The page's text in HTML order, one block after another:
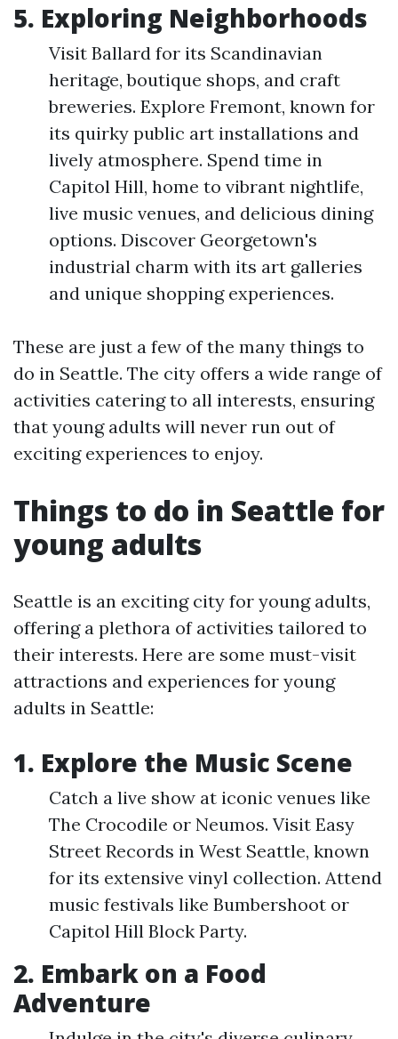
5. Exploring Neighborhoods
Visit Ballard for its Scandinavian
heritage, boutique shops, and craft
breweries. Explore Fremont, known for
its quirky public art installations and
lively atmosphere. Spend time in
Capitol Hill, home to vibrant nightlife,
live music venues, and delicious dining
options. Discover Georgetown's
industrial charm with its art galleries
and unique shopping experiences.
These are just a few of the many things to
do in Seattle. The city offers a wide range of
activities catering to all interests, ensuring
that young adults will never run out of
exciting experiences to enjoy.
Things to do in Seattle for
young adults
Seattle is an exciting city for young adults,
offering a plethora of activities tailored to
their interests. Here are some must-visit
attractions and experiences for young
adults in Seattle:
1. Explore the Music Scene
Catch a live show at iconic venues like
The Crocodile or Neumos. Visit Easy
Street Records in West Seattle, known
for its extensive vinyl collection. Attend
music festivals like Bumbershoot or
Capitol Hill Block Party.
2. Embark on a Food
Adventure